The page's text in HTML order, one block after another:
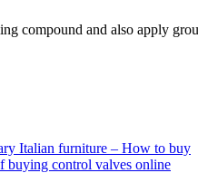
compound and also apply
Italian furniture – How to buy
buying control valves online